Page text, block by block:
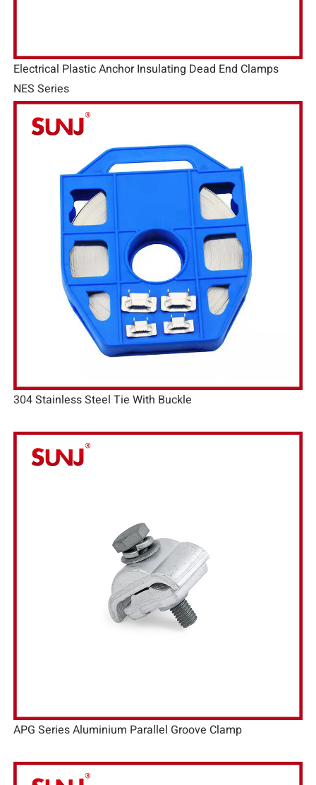
Electrical Plastic Anchor Insulating Dead End Clamps
NES Series
304 Stainless Steel Tie With Buckle
APG Series Aluminium Parallel Groove Clamp